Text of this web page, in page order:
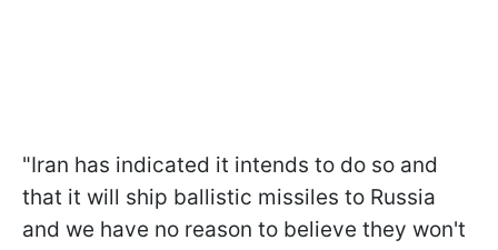
"Iran has indicated it intends to do so and
that it will ship ballistic missiles to Russia
and we have no reason to believe they won't